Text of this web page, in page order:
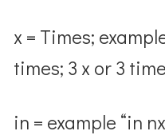
x = Times;
times; 3 x or 3
in = example “in